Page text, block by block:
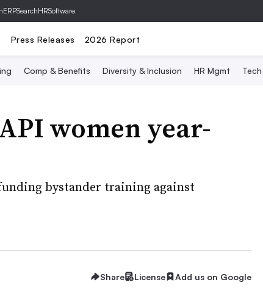
SearchHRSoftware
Press Releases 2026 Report
Comp & Benefits Diversity & Inclusion HR Mgmt
women year-
bystander training against
Share License Add us on Google